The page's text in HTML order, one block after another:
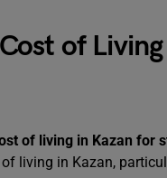
of
of living in Kazan for
living in Kazan,